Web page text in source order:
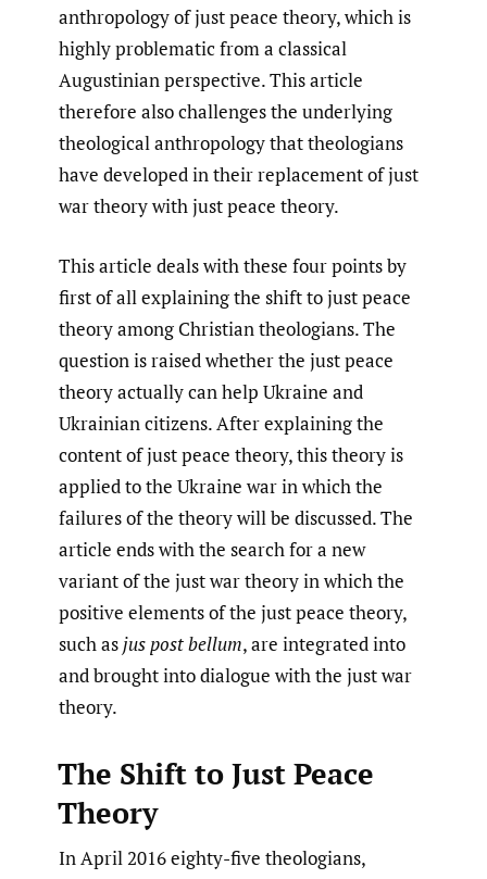
anthropology of just peace theory, which is
highly problematic from a classical
Augustinian perspective. This article
therefore also challenges the underlying
theological anthropology that theologians
have developed in their replacement of just
war theory with just peace theory.
This article deals with these four points by
first of all explaining the shift to just peace
theory among Christian theologians. The
question is raised whether the just peace
theory actually can help Ukraine and
Ukrainian citizens. After explaining the
content of just peace theory, this theory is
applied to the Ukraine war in which the
failures of the theory will be discussed. The
article ends with the search for a new
variant of the just war theory in which the
positive elements of the just peace theory,
such asjus post bellum, are integrated into
and brought into dialogue with the just war
theory.
The Shift to Just Peace
Theory
In April 2016 eighty-five theologians,